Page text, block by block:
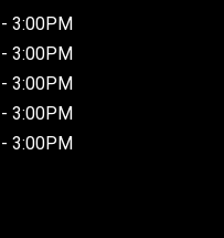
3:00PM
3:00PM
3:00PM
3:00PM
3:00PM